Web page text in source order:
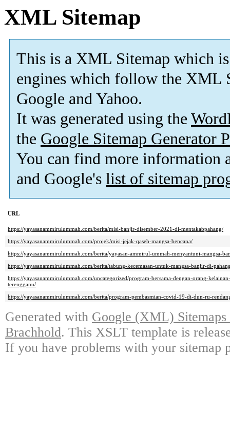
XML Sitemap
This is a XML Sitemap which is
engines which follow the XML
Google and Yahoo.
It was generated using the
the Google Sitemap Generator
You can find more information
and Google's list of sitemap
URL
https://yayasanammirulummah.com/berita/misi-banjir-disember-2021-di-mentakabpahang/
https://yayasanammirulummah.com/projek/misi-jejak-qaseh-mangsa-bencana/
https://yayasanammirulummah.com/berita/yayasan-ammirul-ummah-menyantuni-mangsa-
https://yayasanammirulummah.com/berita/tabung-kecemasan-untuk-mangsa-banjir-di-
https://yayasanammirulummah.com/uncategorized/program-bersama-dengan-orang-
terengganu/
https://yayasanammirulummah.com/berita/program-pembasmian-covid-19-di-dun-ru-
Generated with Google (XML)
Brachhold. This XSLT template is
If you have problems with your sitemap